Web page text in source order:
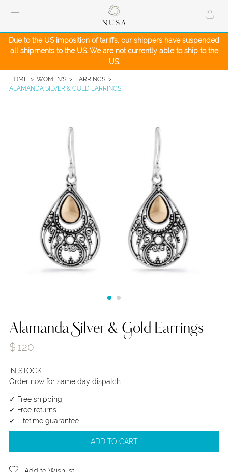
Due to the US imposition of tariffs, our shippers have suspended
all shipments to the US. We are not currently able to ship to the
US.
HOME> WOMEN'S> EARRINGS>
ALAMANDA SILVER & GOLD EARRINGS
Alamanda Silver & Gold Earrings
$ 120
IN STOCK
Order now for same day dispatch
✓ Free shipping
✓ Free returns
✓ Lifetime guarantee
ADD TO CART